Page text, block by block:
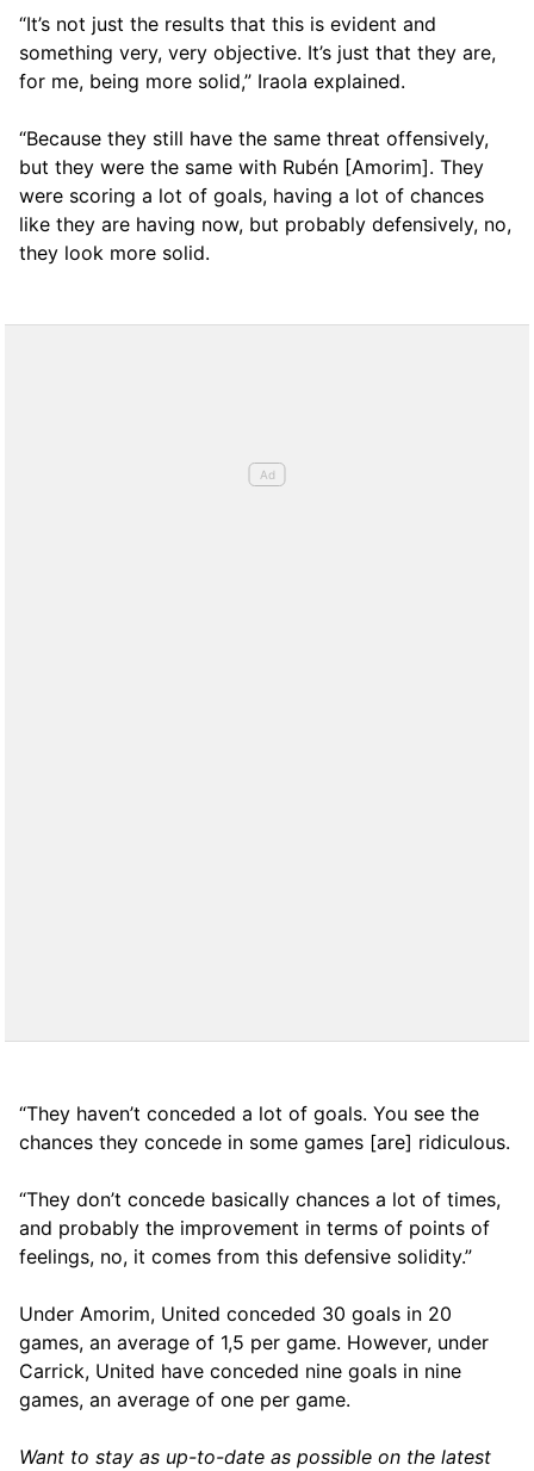
“It’s not just the results that this is evident and
something very, very objective. It’s just that they are,
for me, being more solid,” Iraola explained.
“Because they still have the same threat offensively,
but they were the same with Rubén [Amorim]. They
were scoring a lot of goals, having a lot of chances
like they are having now, but probably defensively, no,
they look more solid.
“They haven’t conceded a lot of goals. You see the
chances they concede in some games [are] ridiculous.
“They don’t concede basically chances a lot of times,
and probably the improvement in terms of points of
feelings, no, it comes from this defensive solidity.”
Under Amorim, United conceded 30 goals in 20
games, an average of 1,5 per game. However, under
Carrick, United have conceded nine goals in nine
games, an average of one per game.
Want to stay as up-to-date as possible on the latest